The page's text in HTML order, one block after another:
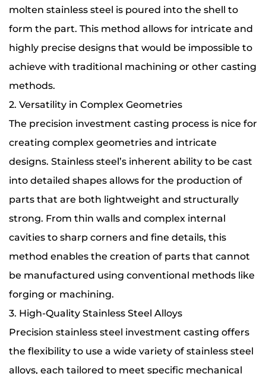
molten stainless steel is poured into the shell to
form the part. This method allows for intricate and
highly precise designs that would be impossible to
achieve with traditional machining or other casting
methods.
2. Versatility in Complex Geometries
The precision investment casting process is nice for
creating complex geometries and intricate
designs. Stainless steel’s inherent ability to be cast
into detailed shapes allows for the production of
parts that are both lightweight and structurally
strong. From thin walls and complex internal
cavities to sharp corners and fine details, this
method enables the creation of parts that cannot
be manufactured using conventional methods like
forging or machining.
3. High-Quality Stainless Steel Alloys
Precision stainless steel investment casting offers
the flexibility to use a wide variety of stainless steel
alloys, each tailored to meet specific mechanical